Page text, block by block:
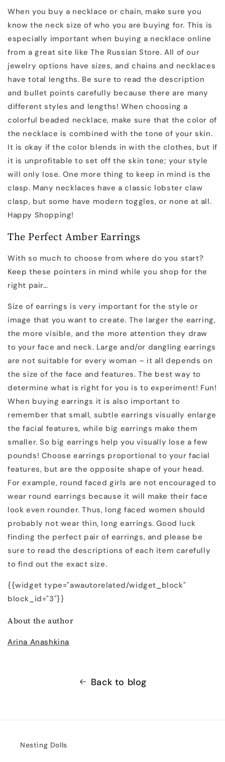
When you buy a necklace or chain, make sure you
know the neck size of who you are buying for. This is
especially important when buying a necklace online
from a great site like The Russian Store. All of our
jewelry options have sizes, and chains and necklaces
have total lengths. Be sure to read the description
and bullet points carefully because there are many
different styles and lengths! When choosing a
colorful beaded necklace, make sure that the color of
the necklace is combined with the tone of your skin.
It is okay if the color blends in with the clothes, but if
it is unprofitable to set off the skin tone; your style
will only lose. One more thing to keep in mind is the
clasp. Many necklaces have a classic lobster claw
clasp, but some have modern toggles, or none at all.
Happy Shopping!
The Perfect Amber Earrings
With so much to choose from where do you start?
Keep these pointers in mind while you shop for the
right pair…
Size of earrings is very important for the style or
image that you want to create. The larger the earring,
the more visible, and the more attention they draw
to your face and neck. Large and/or dangling earrings
are not suitable for every woman – it all depends on
the size of the face and features. The best way to
determine what is right for you is to experiment! Fun!
When buying earrings it is also important to
remember that small, subtle earrings visually enlarge
the facial features, while big earrings make them
smaller. So big earrings help you visually lose a few
pounds! Choose earrings proportional to your facial
features, but are the opposite shape of your head.
For example, round faced girls are not encouraged to
wear round earrings because it will make their face
look even rounder. Thus, long faced women should
probably not wear thin, long earrings. Good luck
finding the perfect pair of earrings, and please be
sure to read the descriptions of each item carefully
to find out the exact size.
{{widget type="awautorelated/widget_block"
block_id="3"}}
About the author
Arina Anashkina
Back to blog
Nesting Dolls